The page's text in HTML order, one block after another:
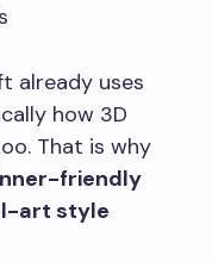
already uses
how 3D
That is why
friendly
art style